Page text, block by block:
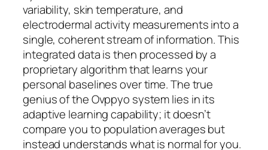
variability, skin temperature, and
electrodermal activity measurements into a
single, coherent stream of information. This
integrated data is then processed by a
proprietary algorithm that learns your
personal baselines over time. The true
genius of the Ovppyo system lies in its
adaptive learning capability; it doesn’t
compare you to population averages but
instead understands what is normal for you.